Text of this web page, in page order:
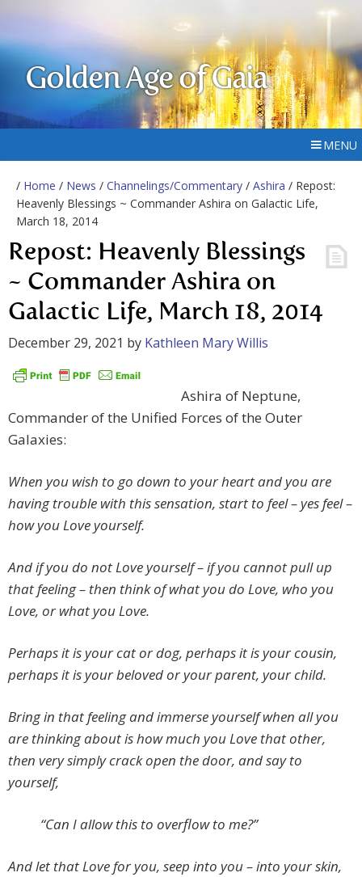
Golden Age of Gaia
MENU
/ Home / News / Channelings/Commentary / Ashira / Repost:
Heavenly Blessings ~ Commander Ashira on Galactic Life,
March 18, 2014
Repost: Heavenly Blessings
~ Commander Ashira on
Galactic Life, March 18, 2014
December 29, 2021 by Kathleen Mary Willis
Ashira of Neptune,
Commander of the Unified Forces of the Outer
Galaxies:
When you wish to go down to your heart and you are
having trouble with this sensation, start to feel – yes feel –
how you Love yourself.
And if you do not Love yourself – if you cannot pull up
that feeling – then think of what you do Love, who you
Love, or what you Love.
Perhaps it is your cat or dog, perhaps it is your cousin,
perhaps it is your beloved or your parent, your child.
Bring in that feeling and immerse yourself when all you
are thinking about is how much you Love that other,
then very simply crack open the door, and say to
yourself,
“Can I allow this to overflow to me?”
And let that Love for you, seep into you – into your skin,